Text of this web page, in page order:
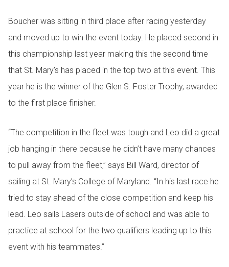
Boucher was sitting in third place after racing yesterday
and moved up to win the event today. He placed second in
this championship last year making this the second time
that St. Mary’s has placed in the top two at this event. This
year he is the winner of the Glen S. Foster Trophy, awarded
to the first place finisher.
“The competition in the fleet was tough and Leo did a great
job hanging in there because he didn’t have many chances
to pull away from the fleet,” says Bill Ward, director of
sailing at St. Mary’s College of Maryland. “In his last race he
tried to stay ahead of the close competition and keep his
lead. Leo sails Lasers outside of school and was able to
practice at school for the two qualifiers leading up to this
event with his teammates.”